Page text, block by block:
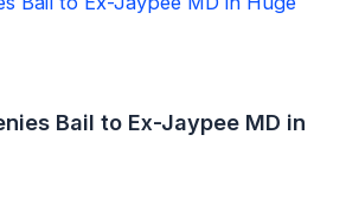
Bail to Ex-Jaypee MD in